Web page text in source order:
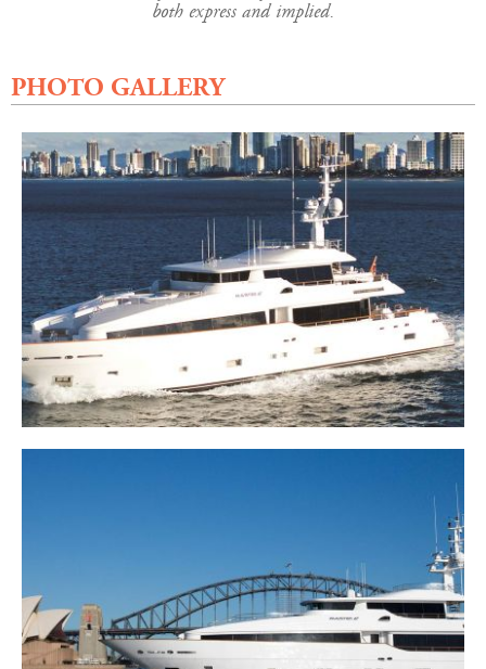
both express and implied.
PHOTO GALLERY